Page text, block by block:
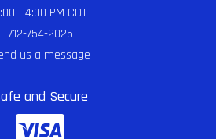
- 4:00 PM CDT
712-754-2025
us a message
and Secure